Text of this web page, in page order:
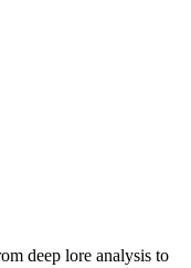
deep lore analysis to